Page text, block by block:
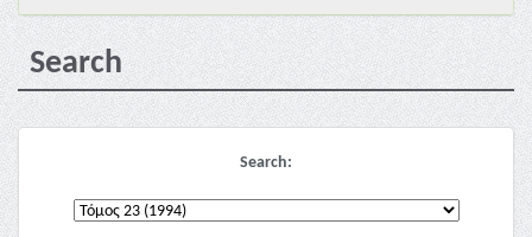
Search
Search: